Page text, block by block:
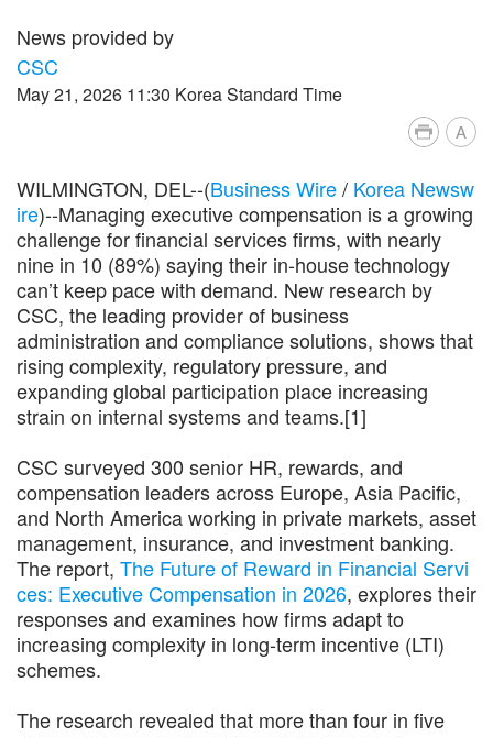
News provided by
CSC
May 21, 2026 11:30 Korea Standard Time
A
WILMINGTON, DEL--(Business Wire/ Korea Newsw
ire)--Managing executive compensation is a growing
challenge for financial services firms, with nearly
nine in 10 (89%) saying their in-house technology
can’t keep pace with demand. New research by
CSC, the leading provider of business
administration and compliance solutions, shows that
rising complexity, regulatory pressure, and
expanding global participation place increasing
strain on internal systems and teams.[1]
CSC surveyed 300 senior HR, rewards, and
compensation leaders across Europe, Asia Pacific,
and North America working in private markets, asset
management, insurance, and investment banking.
The report, The Future of Reward in Financial Servi
ces: Executive Compensation in 2026, explores their
responses and examines how firms adapt to
increasing complexity in long-term incentive (LTI)
schemes.
The research revealed that more than four in five